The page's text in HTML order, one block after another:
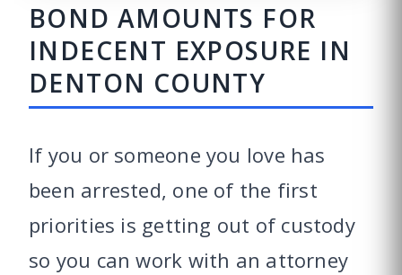
BOND AMOUNTS FOR
INDECENT EXPOSURE IN
DENTON COUNTY
If you or someone you love has
been arrested, one of the first
priorities is getting out of custody
so you can work with an attorney